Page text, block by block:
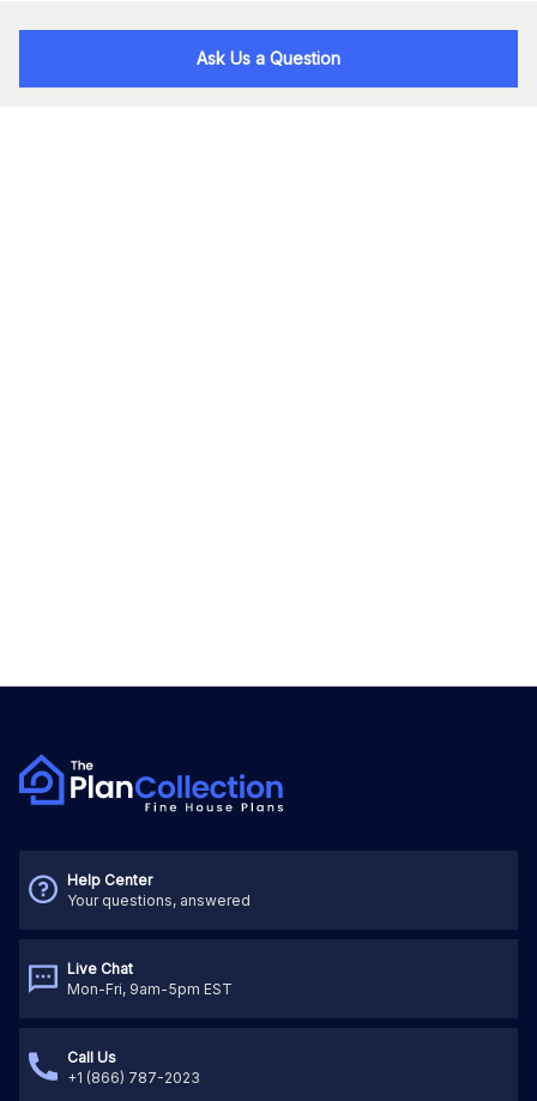
Ask Us a Question
Help Center
Your questions, answered
Live Chat
Mon-Fri, 9am-5pm EST
Call Us
+1 (866) 787-2023